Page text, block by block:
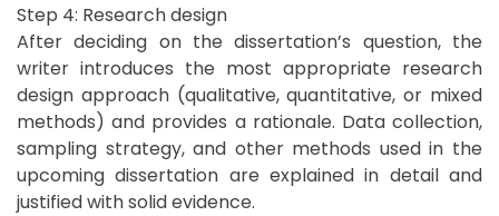
Step 4: Research design
After deciding on the dissertation’s question, the
writer introduces the most appropriate research
design approach (qualitative, quantitative, or mixed
methods) and provides a rationale. Data collection,
sampling strategy, and other methods used in the
upcoming dissertation are explained in detail and
justified with solid evidence.